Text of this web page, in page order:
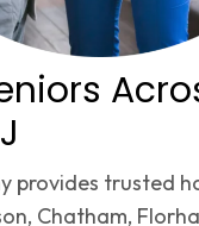
provides trusted
Chatham,